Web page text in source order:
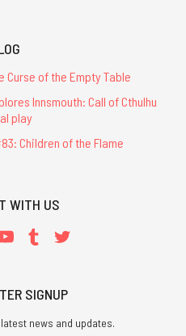
Curse of the Empty Table
Innsmouth: Call of Cthulhu
play
Children of the Flame
WITH US
SIGNUP
news and updates.